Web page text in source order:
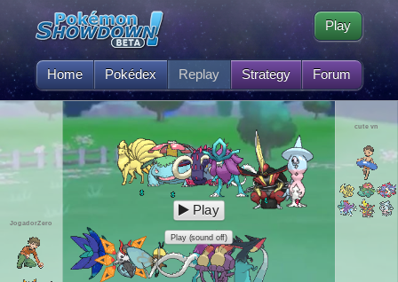
Home Pokédex Replay Strategy Forum
Play
JogadorZero
cute vn
Play
Play (sound off)